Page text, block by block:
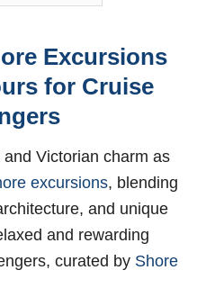
Excursions
for Cruise
and Victorian charm as
excursions, blending
and unique
and rewarding
curated by Shore